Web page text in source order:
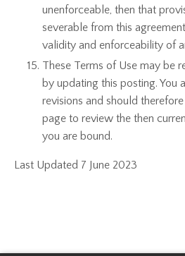
unenforceable, then that
severable from this
validity and enforceability of
These Terms of Use may be
by updating this posting. You
revisions and should
page to review the then
you are bound.
Last Updated 7 June 2023